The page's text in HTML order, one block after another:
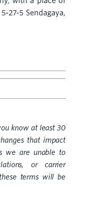
27-5 Sendagaya,
know at least 30
that impact
we are unable to
or carrier
terms will be